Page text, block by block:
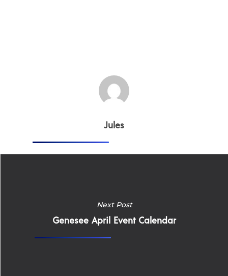
Jules
Next Post
Genesee April Event Calendar
Why